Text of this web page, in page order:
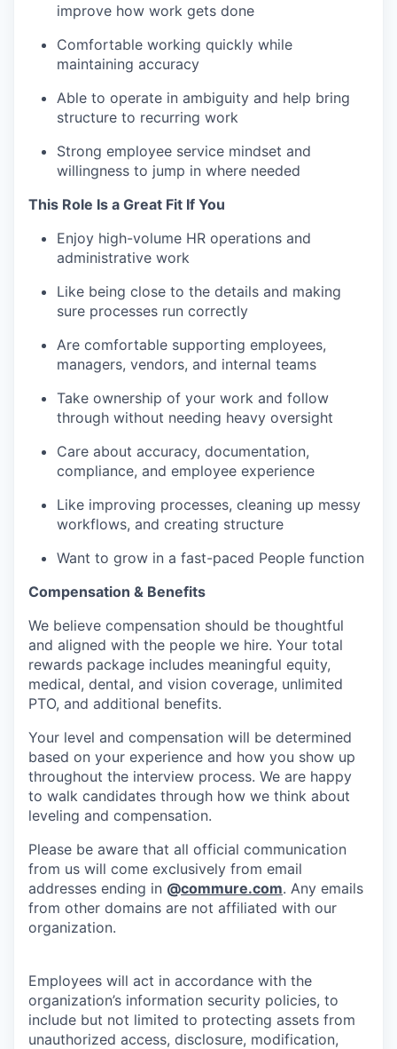
improve how work gets done
Comfortable working quickly while
maintaining accuracy
Able to operate in ambiguity and help bring
structure to recurring work
Strong employee service mindset and
willingness to jump in where needed
This Role Is a Great Fit If You
Enjoy high-volume HR operations and
administrative work
Like being close to the details and making
sure processes run correctly
Are comfortable supporting employees,
managers, vendors, and internal teams
Take ownership of your work and follow
through without needing heavy oversight
Care about accuracy, documentation,
compliance, and employee experience
Like improving processes, cleaning up messy
workflows, and creating structure
Want to grow in a fast-paced People function
Compensation & Benefits
We believe compensation should be thoughtful
and aligned with the people we hire. Your total
rewards package includes meaningful equity,
medical, dental, and vision coverage, unlimited
PTO, and additional benefits.
Your level and compensation will be determined
based on your experience and how you show up
throughout the interview process. We are happy
to walk candidates through how we think about
leveling and compensation.
Please be aware that all official communication
from us will come exclusively from email
addresses ending in @commure.com. Any emails
from other domains are not affiliated with our
organization.
Employees will act in accordance with the
organization’s information security policies, to
include but not limited to protecting assets from
unauthorized access, disclosure, modification,